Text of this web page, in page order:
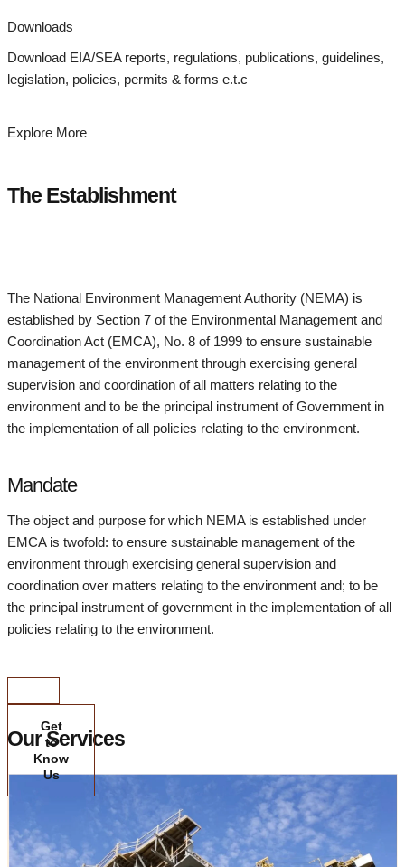
Downloads
Download EIA/SEA reports, regulations, publications, guidelines,
legislation, policies, permits & forms e.t.c
Explore More
The Establishment
The National Environment Management Authority (NEMA) is
established by Section 7 of the Environmental Management and
Coordination Act (EMCA), No. 8 of 1999 to ensure sustainable
management of the environment through exercising general
supervision and coordination of all matters relating to the
environment and to be the principal instrument of Government in
the implementation of all policies relating to the environment.
Mandate
The object and purpose for which NEMA is established under
EMCA is twofold: to ensure sustainable management of the
environment through exercising general supervision and
coordination over matters relating to the environment and; to be
the principal instrument of government in the implementation of all
policies relating to the environment.
Get
to
Know
Us
Our Services